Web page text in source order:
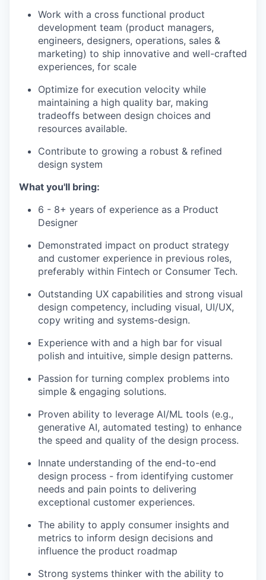
Work with a cross functional product
development team (product managers,
engineers, designers, operations, sales &
marketing) to ship innovative and well-crafted
experiences, for scale
Optimize for execution velocity while
maintaining a high quality bar, making
tradeoffs between design choices and
resources available.
Contribute to growing a robust & refined
design system
What you'll bring:
6 - 8+ years of experience as a Product
Designer
Demonstrated impact on product strategy
and customer experience in previous roles,
preferably within Fintech or Consumer Tech.
Outstanding UX capabilities and strong visual
design competency, including visual, UI/UX,
copy writing and systems-design.
Experience with and a high bar for visual
polish and intuitive, simple design patterns.
Passion for turning complex problems into
simple & engaging solutions.
Proven ability to leverage AI/ML tools (e.g.,
generative AI, automated testing) to enhance
the speed and quality of the design process.
Innate understanding of the end-to-end
design process - from identifying customer
needs and pain points to delivering
exceptional customer experiences.
The ability to apply consumer insights and
metrics to inform design decisions and
influence the product roadmap
Strong systems thinker with the ability to